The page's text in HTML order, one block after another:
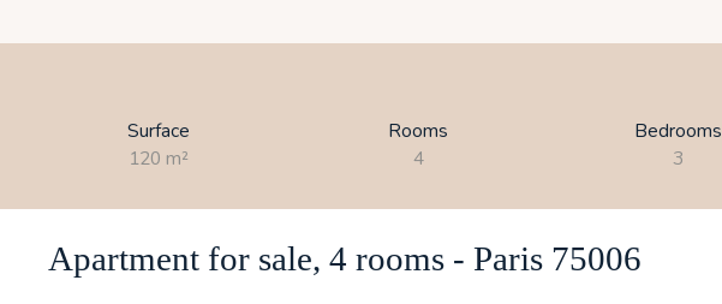
Surface
120 m²
Rooms
4
Bedrooms
3
Apartment for sale, 4 rooms - Paris 75006